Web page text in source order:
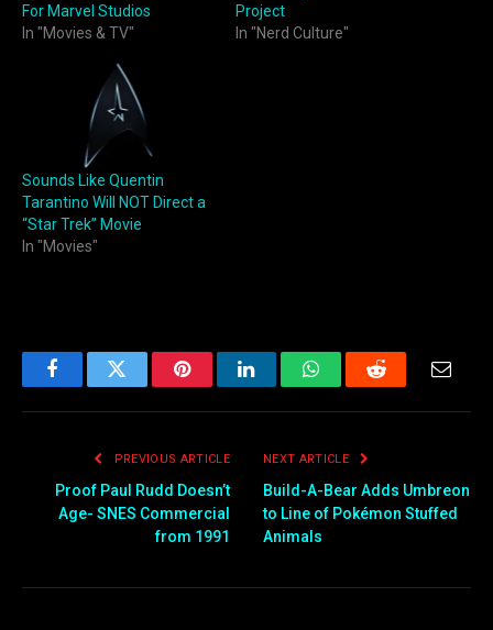
For Marvel Studios
In "Movies & TV"
Project
In "Nerd Culture"
Sounds Like Quentin
Tarantino Will NOT Direct a
“Star Trek” Movie
In "Movies"
FacebookTwitter PinterestLinkedInWhatsAppReddit
PREVIOUS ARTICLE
Proof Paul Rudd Doesn’t
Age- SNES Commercial
from 1991
NEXT ARTICLE
Build-A-Bear Adds Umbreon
to Line of Pokémon Stuffed
Animals